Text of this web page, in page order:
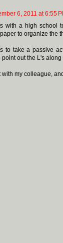
6, 2011 at 6:55
with a high school
to organize the
to take a passive
out the L's
my colleague,